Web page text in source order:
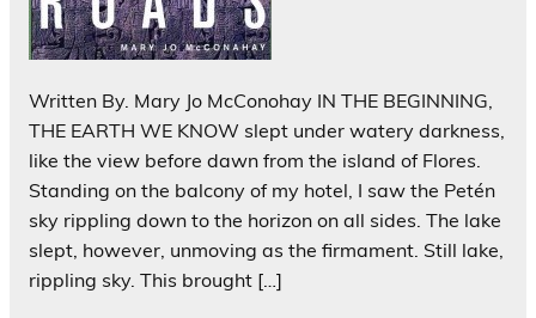
Written By. Mary Jo McConohay IN THE BEGINNING,
THE EARTH WE KNOW slept under watery darkness,
like the view before dawn from the island of Flores.
Standing on the balcony of my hotel, I saw the Petén
sky rippling down to the horizon on all sides. The lake
slept, however, unmoving as the firmament. Still lake,
rippling sky. This brought […]